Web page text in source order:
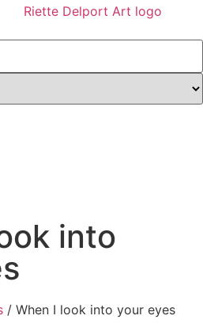
into
/ When I look into your eyes